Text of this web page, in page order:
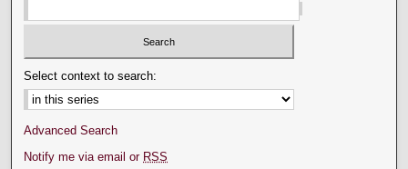
Select context to search:
Advanced Search
Notify me via email or RSS